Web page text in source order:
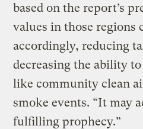
based on the report’s
values in those regions
accordingly, reducing
decreasing the ability
like community clean
smoke events. “It may
fulfilling prophecy.”